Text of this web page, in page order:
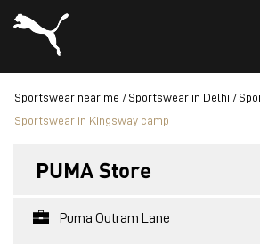
Sportswear near me Sportswear in Delhi
Sportswear in Kingsway camp
PUMA Store
Puma Outram Lane